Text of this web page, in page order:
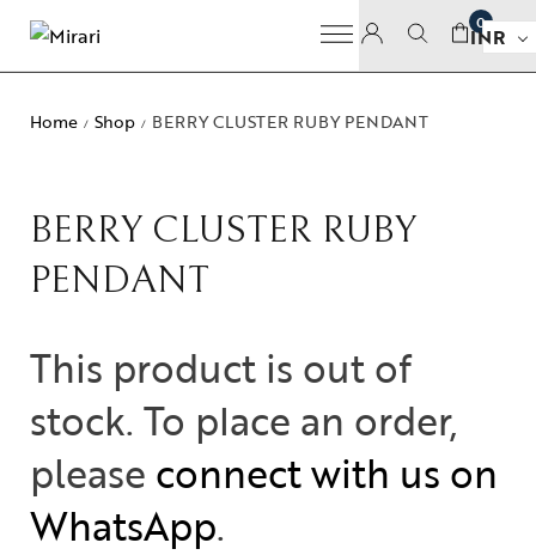
0
INR
Home / Shop / BERRY CLUSTER RUBY PENDANT
BERRY CLUSTER RUBY
PENDANT
This product is out of
stock. To place an order,
please connect with us on
WhatsApp.